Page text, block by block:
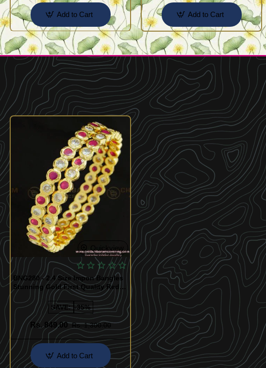
Add to Cart Add to Cart
Quickview
BNG280 - 2.4 Size Impon Bangles
Stunning Gold First Quality Red
and White Stone Five Metal
Bangles Online
SAVE: -35%
Rs. 849.00 Rs. 1,300.00
Add to Cart